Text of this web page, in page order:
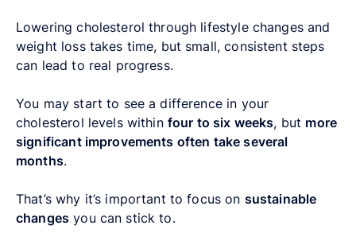
Lowering cholesterol through lifestyle changes and
weight loss takes time, but small, consistent steps
can lead to real progress.
You may start to see a difference in your
cholesterol levels within four to six weeks, but more
significant improvements often take several
months.
That’s why it’s important to focus on sustainable
changes you can stick to.